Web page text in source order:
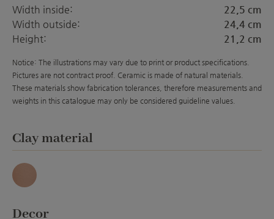
Width inside:
22,5 cm
Width outside:
24,4 cm
Height:
21,2 cm
Notice: The illustrations may vary due to print or product specifications.
Pictures are not contract proof. Ceramic is made of natural materials.
These materials show fabrication tolerances, therefore measurements and
weights in this catalogue may only be considered guideline values.
Select
Clay material
Antique
Select
Decor